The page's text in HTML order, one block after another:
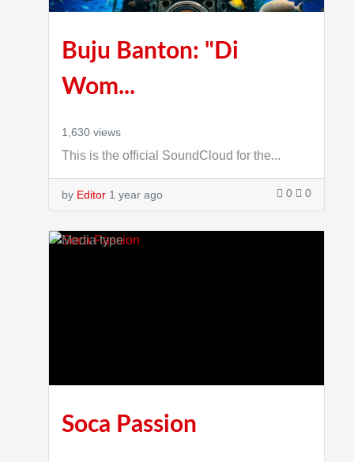
Buju Banton: "Di
Wom...
1,630 views
This is the official SoundCloud for the...
by Editor 1 year ago 0 0
Soca Passion